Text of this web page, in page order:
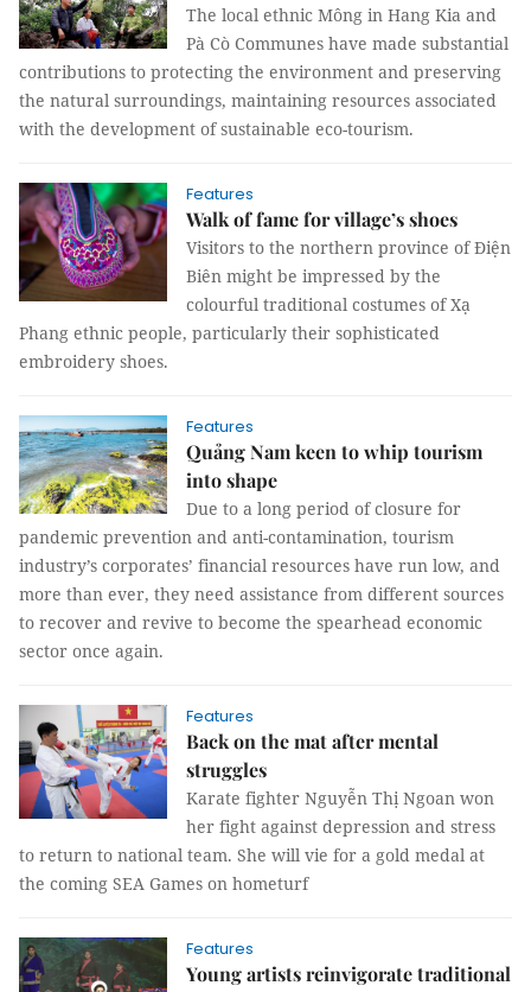
The local ethnic Mông in Hang Kia and
Pà Cò Communes have made substantial
contributions to protecting the environment and preserving
the natural surroundings, maintaining resources associated
with the development of sustainable eco-tourism.
Features
Walk of fame for village’s shoes
Visitors to the northern province of Điện
Biên might be impressed by the
colourful traditional costumes of Xạ
Phang ethnic people, particularly their sophisticated
embroidery shoes.
Features
Quảng Nam keen to whip tourism
into shape
Due to a long period of closure for
pandemic prevention and anti-contamination, tourism
industry’s corporates’ financial resources have run low, and
more than ever, they need assistance from different sources
to recover and revive to become the spearhead economic
sector once again.
Features
Back on the mat after mental
struggles
Karate fighter Nguyễn Thị Ngoan won
her fight against depression and stress
to return to national team. She will vie for a gold medal at
the coming SEA Games on hometurf
Features
Young artists reinvigorate traditional